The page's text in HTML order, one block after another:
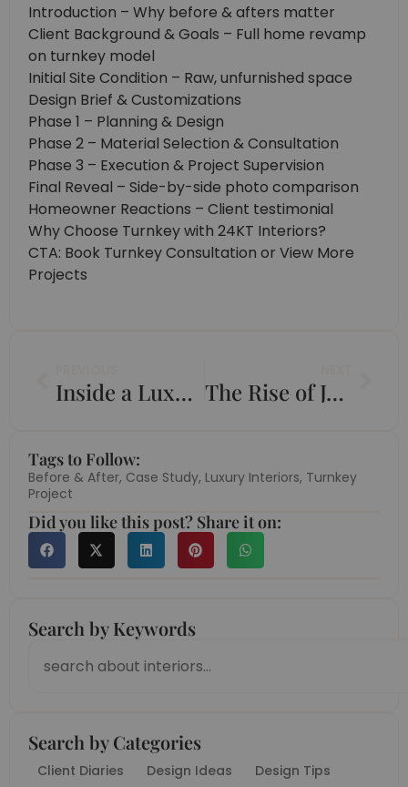
Introduction – Why before & afters matter
Client Background & Goals – Full home revamp
on turnkey model
Initial Site Condition – Raw, unfurnished space
Design Brief & Customizations
Phase 1 – Planning & Design
Phase 2 – Material Selection & Consultation
Phase 3 – Execution & Project Supervision
Final Reveal – Side-by-side photo comparison
Homeowner Reactions – Client testimonial
Why Choose Turnkey with 24KT Interiors?
CTA: Book Turnkey Consultation or View More
Projects
Inside a Luxury 4BHK Apartment Transformation in Jaipur The Rise of Japandi and How to Use It in Indian Homes
Tags to Follow:
Before & After, Case Study, Luxury Interiors, Turnkey
Project
Did you like this post? Share it on:
Search by Keywords
Search by Categories
Client Diaries Design Ideas
Design Tips